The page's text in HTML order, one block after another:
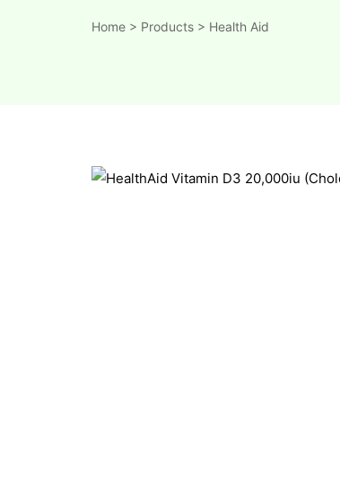
Home > Products > Health Aid